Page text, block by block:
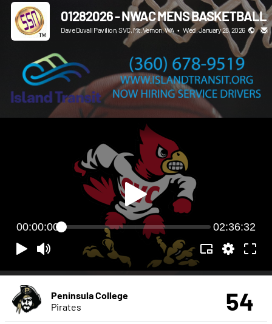
01282026 - NWAC MENS BASKETBALL
Dave Duvall Pavilion, SVC, Mt. Vernon, WA • Wed, January 28, 2026
00:00:00 02:36:32
Peninsula College
Pirates
54